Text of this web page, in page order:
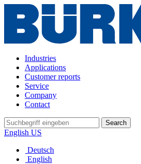
Industries
Applications
Customer reports
Service
Company
Contact
Search
English US
Deutsch
English